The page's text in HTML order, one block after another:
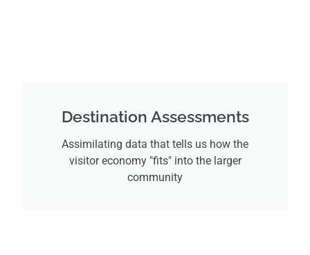
Destination Assessments
Assimilating data that tells us how the
visitor economy "fits" into the larger
community